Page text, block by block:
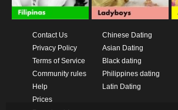
Contact Us
Privacy Policy
Terms of Service
Community rules
Help
Prices
Chinese Dating
Asian Dating
Black dating
Philippines dating
Latin Dating